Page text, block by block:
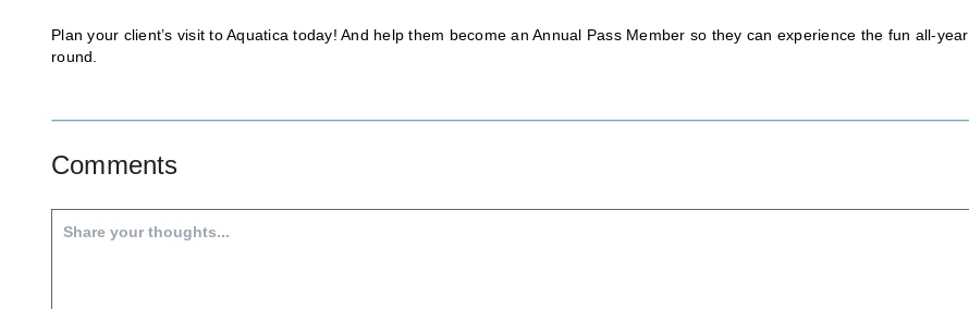
Plan your client’s visit to Aquatica today! And help them become an Annual Pass Member so they can experience the fun all-year
round.
Comments